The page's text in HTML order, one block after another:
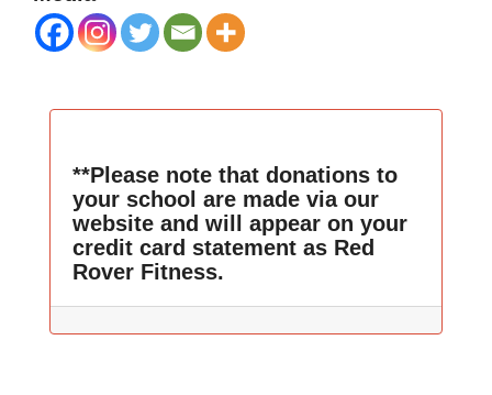
**Please note that donations to
your school are made via our
website and will appear on your
credit card statement as Red
Rover Fitness.